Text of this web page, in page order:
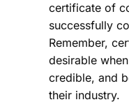
certificate of
successfully
Remember,
desirable
credible, and
their industry.